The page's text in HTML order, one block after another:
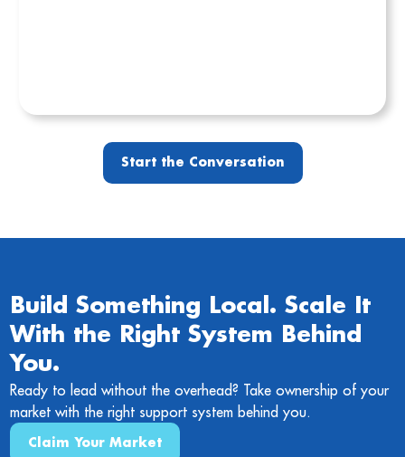
Start the Conversation
Build Something Local. Scale It
With the Right System Behind
You.
Ready to lead without the overhead? Take ownership of your
market with the right support system behind you.
Claim Your Market